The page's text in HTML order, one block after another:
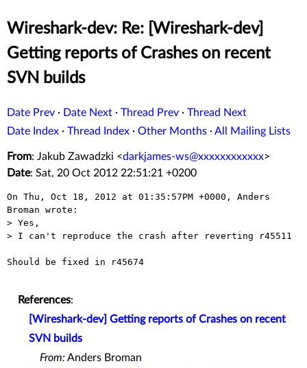
Wireshark-dev: Re: [Wireshark-dev]
Getting reports of Crashes on recent
SVN builds
Date Prev · Date Next · Thread Prev · Thread Next
Date Index · Thread Index · Other Months ·All Mailing Lists
From: Jakub Zawadzki <darkjames-ws@xxxxxxxxxxxx>
Date: Sat, 20 Oct 2012 22:51:21 +0200
On Thu, Oct 18, 2012 at 01:35:57PM +0000, Anders
Broman wrote:
> Yes,
> I can't reproduce the crash after reverting r45511
Should be fixed in r45674
References:
[Wireshark-dev] Getting reports of Crashes on recent
SVN builds
From:Anders Broman